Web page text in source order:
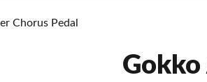
Chorus Pedal
Gokko